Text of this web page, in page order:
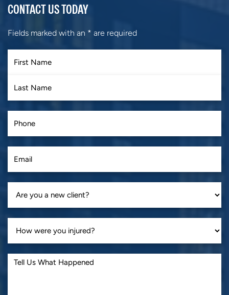
CONTACT US TODAY
Fields marked with an * are required